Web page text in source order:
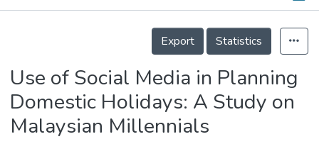
Output
Details
Export
Statistics
Use of Social Media in Planning
Domestic Holidays: A Study on
Malaysian Millennials